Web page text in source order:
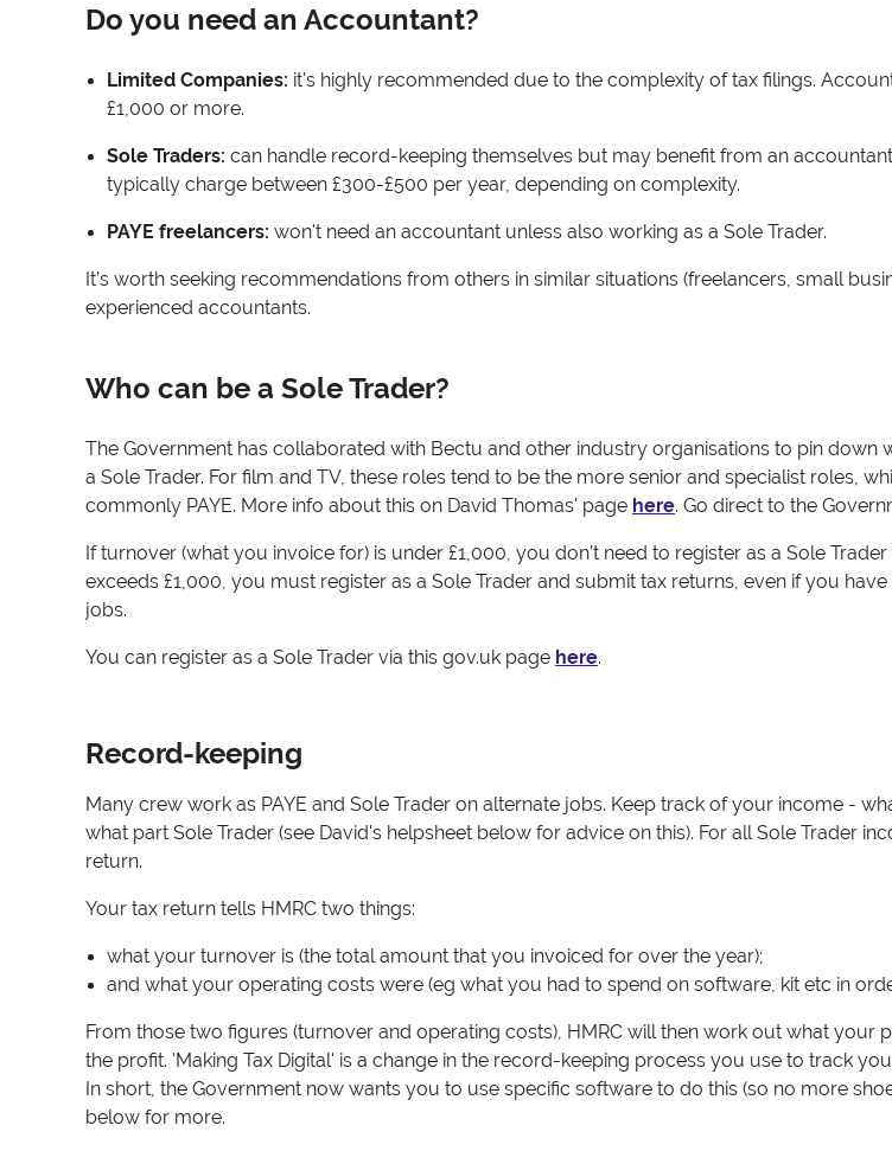
Do you need an Accountant?
Limited Companies: it's highly recommended due to the complexity of tax filings.
£1,000 or more.
Sole Traders: can handle record-keeping themselves but may benefit from an
typically charge between £300-£500 per year, depending on complexity.
PAYE freelancers: won't need an accountant unless also working as a Sole Trader.
It’s worth seeking recommendations from others in similar situations (freelancers, small
experienced accountants.
Who can be a Sole Trader?
The Government has collaborated with Bectu and other industry organisations to pin down
a Sole Trader. For film and TV, these roles tend to be the more senior and specialist roles,
commonly PAYE. More info about this on David Thomas' page here. Go direct to the
If turnover (what you invoice for) is under £1,000, you don’t need to register as a Sole
exceeds £1,000, you must register as a Sole Trader and submit tax returns, even if you
jobs.
You can register as a Sole Trader via this gov.uk page here.
Record-keeping
Many crew work as PAYE and Sole Trader on alternate jobs. Keep track of your income -
what part Sole Trader (see David's helpsheet below for advice on this). For all Sole Trader
return.
Your tax return tells HMRC two things:
what your turnover is (the total amount that you invoiced for over the year);
and what your operating costs were (eg what you had to spend on software, kit etc in
From those two figures (turnover and operating costs), HMRC will then work out what your
the profit. 'Making Tax Digital' is a change in the record-keeping process you use to track
In short, the Government now wants you to use specific software to do this (so no more
below for more.